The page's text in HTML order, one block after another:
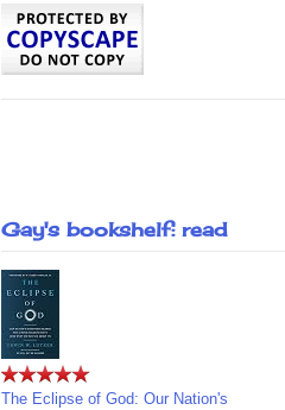
Gay's bookshelf: read
The Eclipse of God: Our Nation's